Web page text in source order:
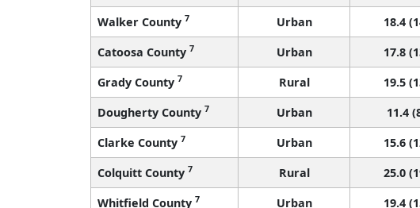
Walker County 7 Urban 18.4
Catoosa County 7 Urban 17.8
Grady County 7 Rural 19.5
Dougherty County 7 Urban 11.4
Clarke County 7 Urban 15.6
Colquitt County 7 Rural 25.0
Whitfield County 7 Urban 19.4